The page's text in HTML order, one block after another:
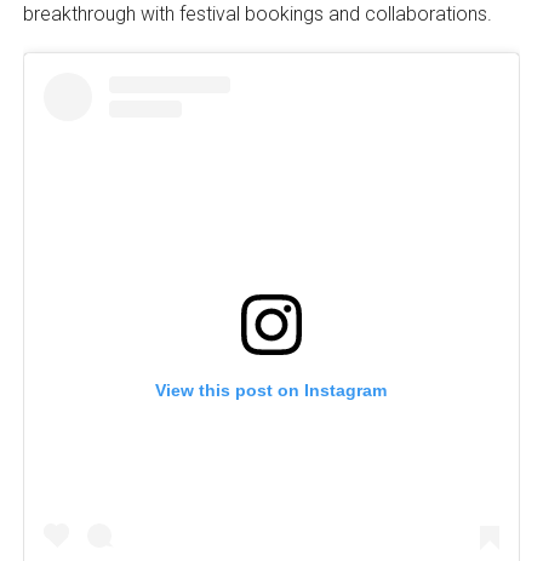
breakthrough with festival bookings and collaborations.
View this post on Instagram